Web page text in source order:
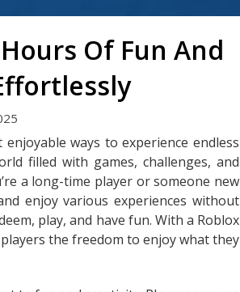
Of Fun And
ways to experience endless
filled with games, challenges, and
a long-time player or someone new
enjoy various experiences without
play, and have fun. With a Roblox
the freedom to enjoy what they